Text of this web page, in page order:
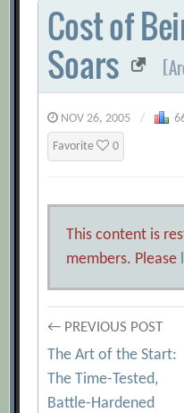
Cost of
Soars
NOV 26, 2005 /
Favorite 0
This content is
members. Please
Post
navigation
← PREVIOUS POST
The Art of the Start:
The Time-Tested,
Battle-Hardened